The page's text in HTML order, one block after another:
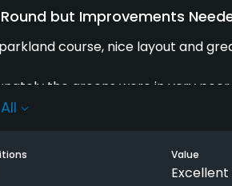
but Improvements
course, nice layout and
the greens were in very
the grass and showed no
with some extra care and
Value
Excellent